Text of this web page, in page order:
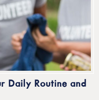
Daily Routine and